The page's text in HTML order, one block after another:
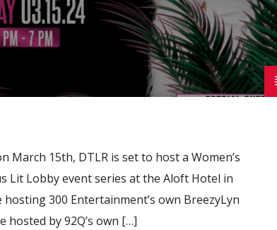
March 15th, DTLR is set to host a Women’s
Lobby event series at the Aloft Hotel in
300 Entertainment’s own BreezyLyn
hosted by 92Q’s own […]